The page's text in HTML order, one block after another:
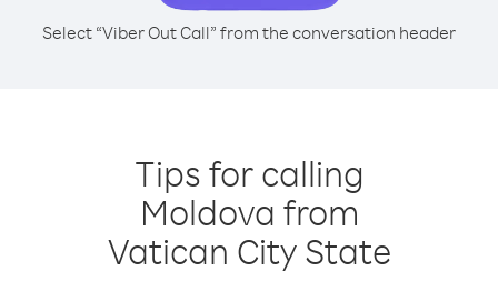
Select “Viber Out Call” from the conversation header
Tips for calling
Moldova from
Vatican City State